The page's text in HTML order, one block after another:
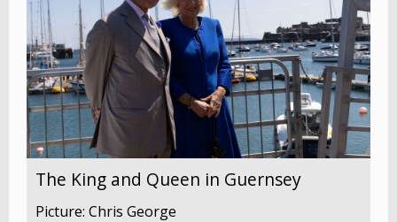
The King and Queen in Guernsey
Picture: Chris George